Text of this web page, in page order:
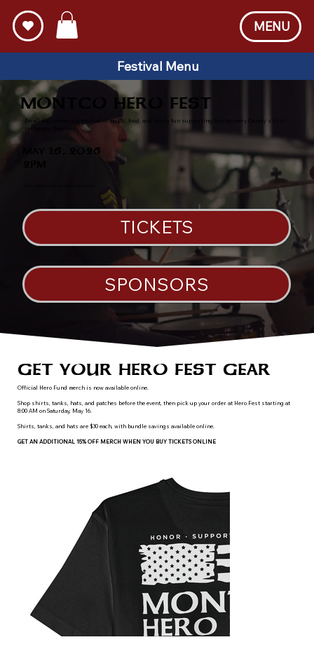
MENU
Festival Menu
MONTCO HERO FEST
An all-day community festival of music, food, and family fun supporting Montgomery County’s first
responder families.
MAY 16, 2026
TICKETS
SPONSORS
GET YOUR HERO FEST GEAR
Official Hero Fund merch is now available online.
Shop shirts, tanks, hats, and patches before the event, then pick up your order at Hero Fest starting at
8:00 AM on Saturday, May 16.
Shirts, tanks, and hats are $30 each, with bundle savings available online.
GET AN ADDITIONAL 15% OFF MERCH WHEN YOU BUY TICKETS ONLINE